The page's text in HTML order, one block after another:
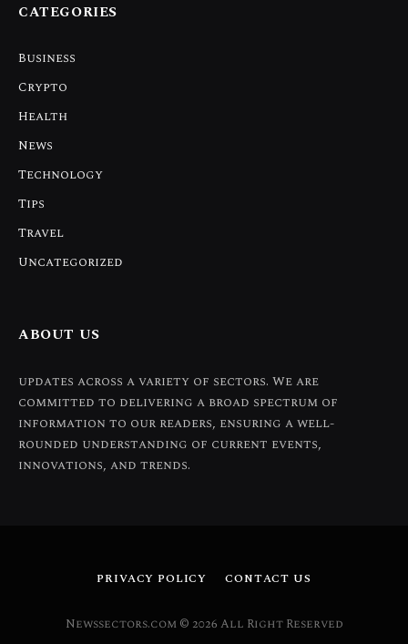
CATEGORIES
Business
Crypto
Health
News
Technology
Tips
Travel
Uncategorized
ABOUT US
updates across a variety of sectors. We are
committed to delivering a broad spectrum of
information to our readers, ensuring a well-
rounded understanding of current events,
innovations, and trends.
PRIVACY POLICY CONTACT US
Newssectors.com © 2026 All Right Reserved